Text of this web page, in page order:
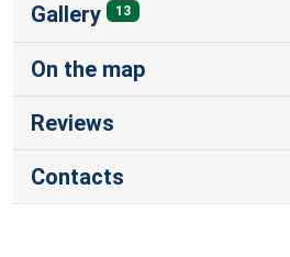
Gallery 13
On the map
Reviews
Contacts